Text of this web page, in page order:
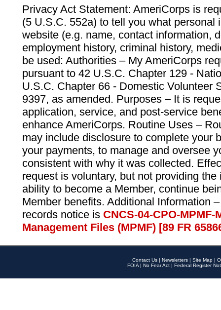
Privacy Act Statement: AmeriCorps is
(5 U.S.C. 552a) to tell you what personal
website (e.g. name, contact information,
employment history, criminal history,
be used: Authorities – My AmeriCorps
pursuant to 42 U.S.C. Chapter 129 -
U.S.C. Chapter 66 - Domestic Volunteer
9397, as amended. Purposes – It is
application, service, and post-service
enhance AmeriCorps. Routine Uses –
may include disclosure to complete your
your payments, to manage and oversee
consistent with why it was collected.
request is voluntary, but not providing
ability to become a Member, continue
Member benefits. Additional Information
records notice is CNCS-04-CPO-
Management Files (MPMF) [89 FR
Contact Us | Newsletters | Site Map |
FOIA | No Fear Act | Federal Register